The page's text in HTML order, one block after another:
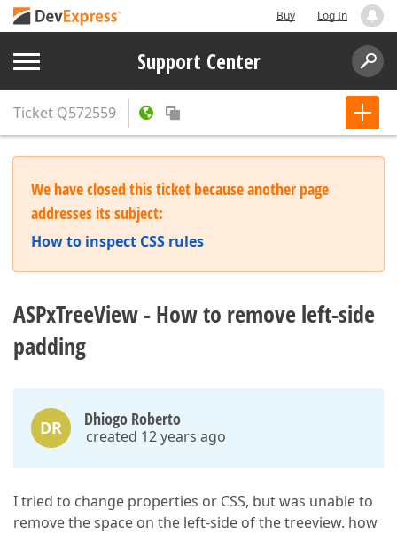
Buy Log In
Support Center
Ticket Q572559
We have closed this ticket because another page
addresses its subject:
How to inspect CSS rules
ASPxTreeView - How to remove left-side
padding
DR Dhiogo Roberto
created 12 years ago
I tried to change properties or CSS, but was unable to
remove the space on the left-side of the treeview. how